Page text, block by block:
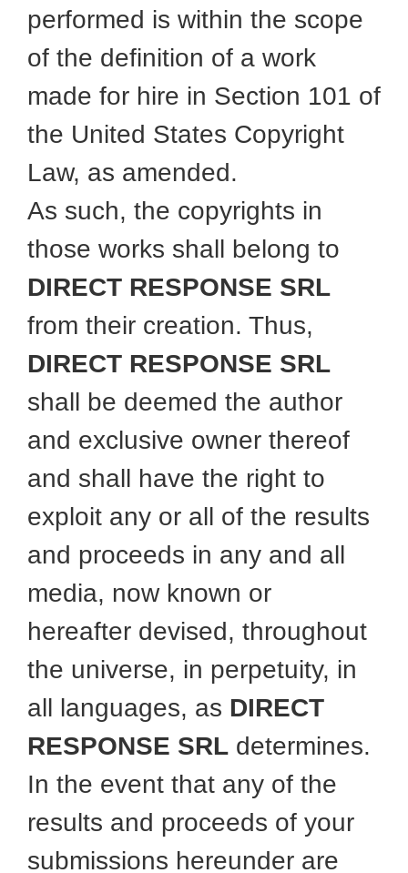
performed is within the scope
of the definition of a work
made for hire in Section 101 of
the United States Copyright
Law, as amended.
As such, the copyrights in
those works shall belong to
DIRECT RESPONSE SRL
from their creation. Thus,
DIRECT RESPONSE SRL
shall be deemed the author
and exclusive owner thereof
and shall have the right to
exploit any or all of the results
and proceeds in any and all
media, now known or
hereafter devised, throughout
the universe, in perpetuity, in
all languages, as DIRECT
RESPONSE SRL determines.
In the event that any of the
results and proceeds of your
submissions hereunder are